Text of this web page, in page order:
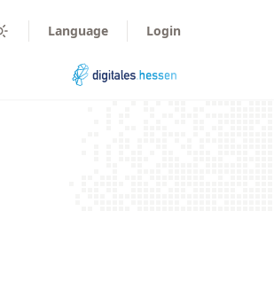
Language Login
digitales.hessen